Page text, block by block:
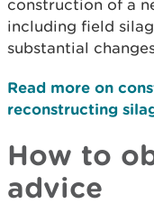
construction of a
including field
substantial
Read more on
reconstructing
How to
advice